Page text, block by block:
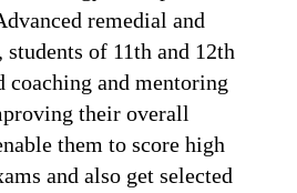
remedial and
students of 11th and 12th
coaching and mentoring
their overall
them to score high
and also get selected